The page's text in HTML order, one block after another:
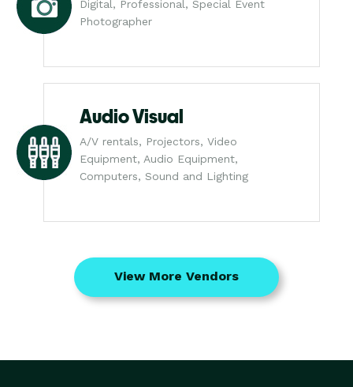
Digital, Professional, Special Event
Photographer
Audio Visual
A/V rentals, Projectors, Video
Equipment, Audio Equipment,
Computers, Sound and Lighting
View More Vendors